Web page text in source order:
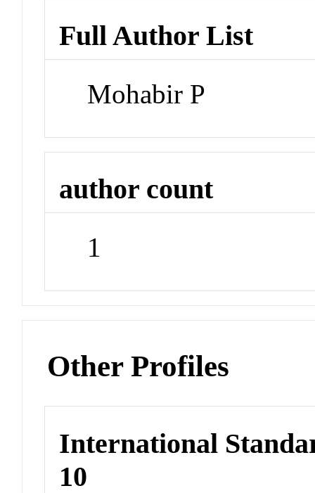
Full Author List
Mohabir P
author count
1
Other Profiles
International
10